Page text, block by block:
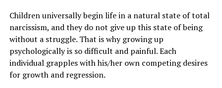
Children universally begin life in a natural state of total
narcissism, and they do not give up this state of being
without a struggle. That is why growing up
psychologically is so difficult and painful. Each
individual grapples with his/her own competing desires
for growth and regression.